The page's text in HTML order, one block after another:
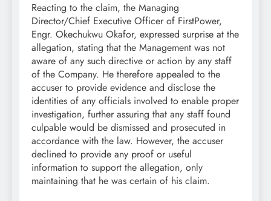
Reacting to the claim, the Managing
Director/Chief Executive Officer of FirstPower,
Engr. Okechukwu Okafor, expressed surprise at the
allegation, stating that the Management was not
aware of any such directive or action by any staff
of the Company. He therefore appealed to the
accuser to provide evidence and disclose the
identities of any officials involved to enable proper
investigation, further assuring that any staff found
culpable would be dismissed and prosecuted in
accordance with the law. However, the accuser
declined to provide any proof or useful
information to support the allegation, only
maintaining that he was certain of his claim.